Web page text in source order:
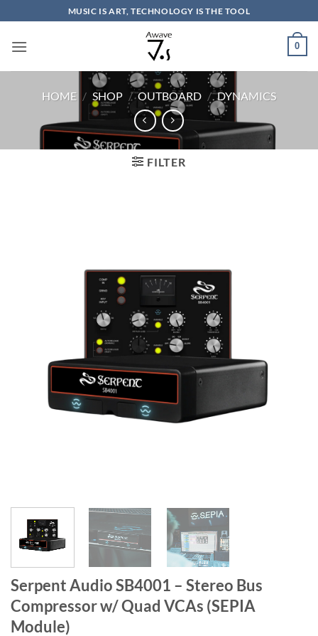
to
content
MUSIC IS ART, TECHNOLOGY IS THE TOOL
0
HOME / SHOP / OUTBOARD / DYNAMICS
FILTER
Serpent Audio SB4001 – Stereo Bus
Compressor w/ Quad VCAs (SEPIA
Module)